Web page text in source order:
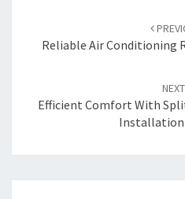
navigation
Reliable Air Conditioning
NEXT
Efficient Comfort With
Installation